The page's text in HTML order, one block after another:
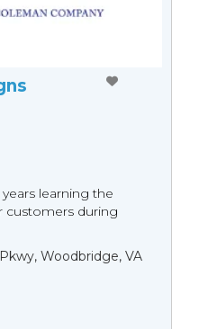
years learning the
customers during
Woodbridge, VA